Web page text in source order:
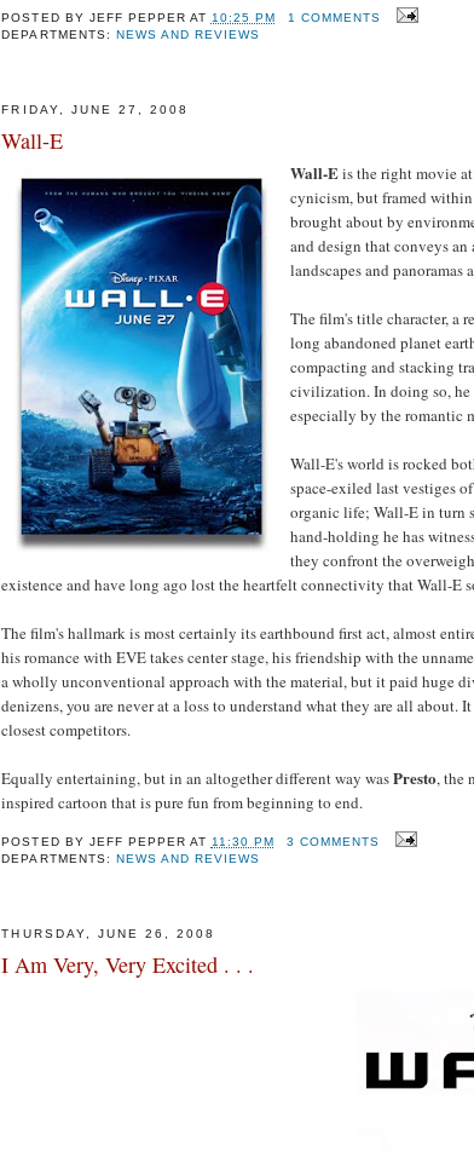
POSTED BY JEFF PEPPER AT 10:25 PM
1 COMMENTS
DEPARTMENTS: NEWS AND REVIEWS
FRIDAY, JUNE 27, 2008
Wall-E
Wall-Eis the right movie
cynicism, but framed
brought about by
and design that conveys
landscapes and
The film's title character, a
long abandoned planet
compacting and stacking
civilization. In doing so, he
especially by the romantic
Wall-E's world is rocked
space-exiled last vestiges
organic life; Wall-E in turn
hand-holding he has
they confront the
existence and have long ago lost the heartfelt connectivity that Wall-E
The film's hallmark is most certainly its earthbound first act, almost
his romance with EVE takes center stage, his friendship with the
a wholly unconventional approach with the material, but it paid huge
denizens, you are never at a loss to understand what they are all
closest competitors.
Equally entertaining, but in an altogether different way wasPresto, the
inspired cartoon that is pure fun from beginning to end.
POSTED BY JEFF PEPPER AT 11:30 PM
3 COMMENTS
DEPARTMENTS: NEWS AND REVIEWS
THURSDAY, JUNE 26, 2008
I Am Very, Very Excited . . .